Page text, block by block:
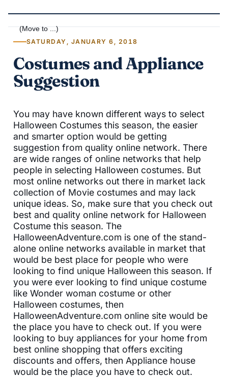
SATURDAY, JANUARY 6, 2018
Costumes and Appliance
Suggestion
You may have known different ways to select
Halloween Costumes this season, the easier
and smarter option would be getting
suggestion from quality online network. There
are wide ranges of online networks that help
people in selecting Halloween costumes. But
most online networks out there in market lack
collection of Movie costumes and may lack
unique ideas. So, make sure that you check out
best and quality online network for Halloween
Costume this season. The
HalloweenAdventure.com is one of the stand-
alone online networks available in market that
would be best place for people who were
looking to find unique Halloween this season. If
you were ever looking to find unique costume
like Wonder woman costume or other
Halloween costumes, then
HalloweenAdventure.com online site would be
the place you have to check out. If you were
looking to buy appliances for your home from
best online shopping that offers exciting
discounts and offers, then Appliance house
would be the place you have to check out.